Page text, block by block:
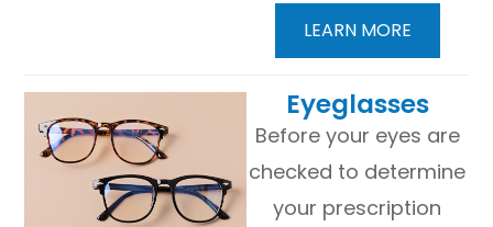
LEARN MORE
​​​​​​​Eyeglasses
Before your eyes are
checked to determine
your prescription